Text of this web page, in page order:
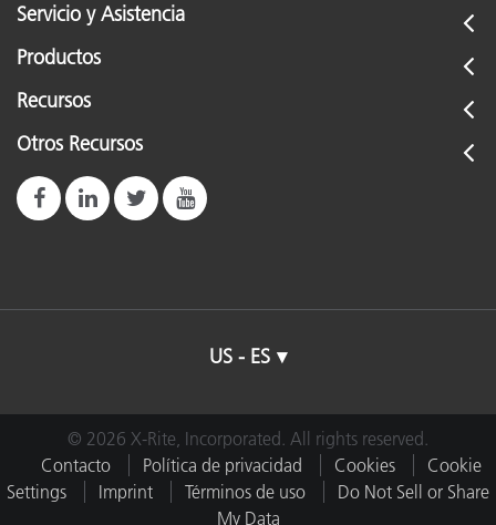
Servicio y Asistencia
Productos
Recursos
Otros Recursos
US - ES
© 2026 X-Rite, Incorporated. All rights reserved.
Contacto
Política de privacidad Cookies
Cookie
Settings
Imprint Términos de uso
Do Not Sell or Share
My Data